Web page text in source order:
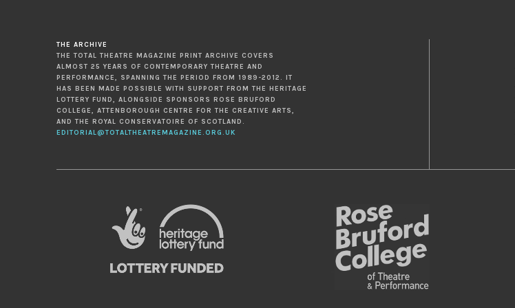
THE ARCHIVE
THE TOTAL THEATRE MAGAZINE PRINT ARCHIVE COVERS
ALMOST 25 YEARS OF CONTEMPORARY THEATRE AND
PERFORMANCE, SPANNING THE PERIOD FROM 1989-2012. IT
HAS BEEN MADE POSSIBLE WITH SUPPORT FROM THE HERITAGE
LOTTERY FUND, ALONGSIDE SPONSORS ROSE BRUFORD
COLLEGE, ATTENBOROUGH CENTRE FOR THE CREATIVE ARTS,
AND THE ROYAL CONSERVATOIRE OF SCOTLAND.
EDITORIAL@TOTALTHEATREMAGAZINE.ORG.UK